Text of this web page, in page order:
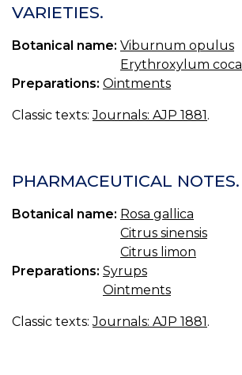
VARIETIES.
Botanical name: Viburnum opulus
Erythroxylum coca
Preparations: Ointments
Classic texts:Journals: AJP 1881.
PHARMACEUTICAL NOTES.
Botanical name: Rosa gallica
Citrus sinensis
Citrus limon
Preparations: Syrups
Ointments
Classic texts:Journals: AJP 1881 .